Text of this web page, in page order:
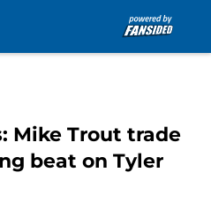
Mike Trout trade
beat on Tyler